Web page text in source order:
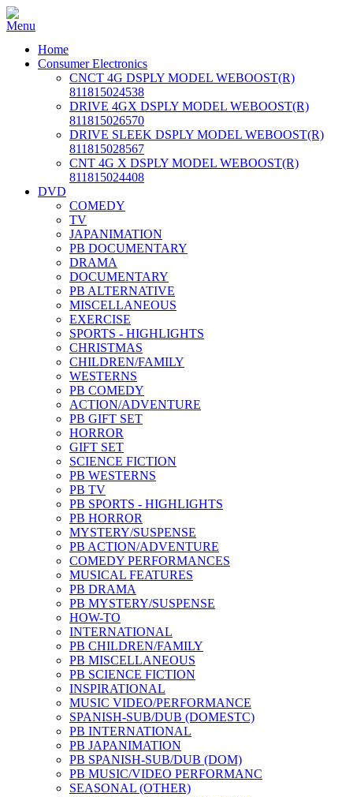
Home
Consumer Electronics
CNCT 4G DSPLY MODEL WEBOOST(R)
811815024538
DRIVE 4GX DSPLY MODEL WEBOOST(R)
811815026570
DRIVE SLEEK DSPLY MODEL WEBOOST(R)
811815028567
CNT 4G X DSPLY MODEL WEBOOST(R)
811815024408
DVD
COMEDY
TV
JAPANIMATION
PB DOCUMENTARY
DRAMA
DOCUMENTARY
PB ALTERNATIVE
MISCELLANEOUS
EXERCISE
SPORTS - HIGHLIGHTS
CHRISTMAS
CHILDREN/FAMILY
WESTERNS
PB COMEDY
ACTION/ADVENTURE
PB GIFT SET
HORROR
GIFT SET
SCIENCE FICTION
PB WESTERNS
PB TV
PB SPORTS - HIGHLIGHTS
PB HORROR
MYSTERY/SUSPENSE
PB ACTION/ADVENTURE
COMEDY PERFORMANCES
MUSICAL FEATURES
PB DRAMA
PB MYSTERY/SUSPENSE
HOW-TO
INTERNATIONAL
PB CHILDREN/FAMILY
PB MISCELLANEOUS
PB SCIENCE FICTION
INSPIRATIONAL
MUSIC VIDEO/PERFORMANCE
SPANISH-SUB/DUB (DOMESTC)
PB INTERNATIONAL
PB JAPANIMATION
PB SPANISH-SUB/DUB (DOM)
PB MUSIC/VIDEO PERFORMANC
SEASONAL (OTHER)